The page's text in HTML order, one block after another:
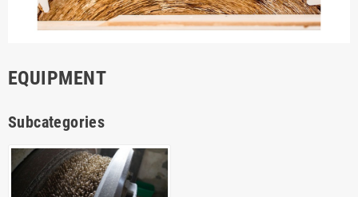
EQUIPMENT
Subcategories